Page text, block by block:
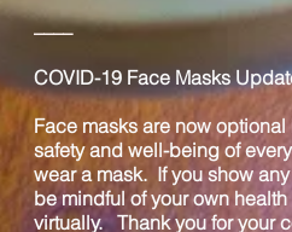
____
COVID-19 Face Masks
Face masks are now
safety and well-being of
wear a mask. If you show
be mindful of your own
virtually. Thank you for your